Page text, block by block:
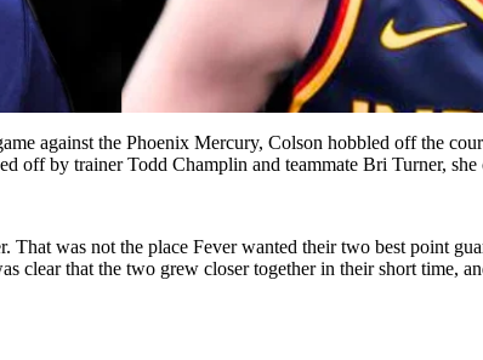
against the Phoenix Mercury, Colson hobbled off the
off by trainer Todd Champlin and teammate Bri Turner,
was not the place Fever wanted their two best point
that the two grew closer together in their short time,